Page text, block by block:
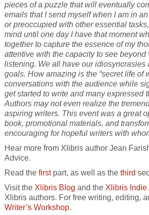
pieces of a puzzle that will eventually
emails that I send myself when I am in
or preoccupied with other essential
mind until one day I have that moment
together to capture the essence of my
attentive with the capacity to see
listening. We all have our
goals. How amazing is the “secret life of
conversations with the audience while
get started to write and many expressed
Authors may not even realize the
aspiring writers. This event was a great
book, promotional materials, and
encouraging for hopeful writers with
Hear more from Xlibris author Jean
Advice.
Read the firstpart, as well as the third
Visit the Xlibris Blog and the Xlibris Indie
Xlibris authors. For free writing, editing,
Writer’s Workshop.